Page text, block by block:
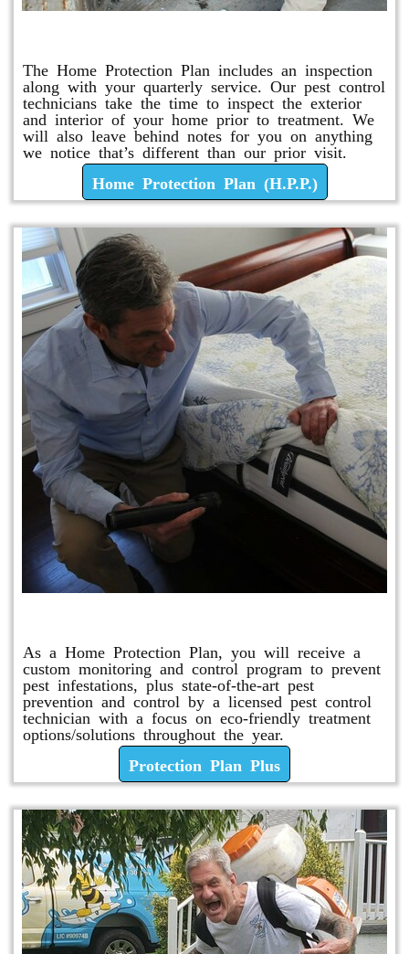
The Home Protection Plan includes an inspection
along with your quarterly service. Our pest control
technicians take the time to inspect the exterior
and interior of your home prior to treatment. We
will also leave behind notes for you on anything
we notice that’s different than our prior visit.
Home Protection Plan (H.P.P.)
As a Home Protection Plan, you will receive a
custom monitoring and control program to prevent
pest infestations, plus state-of-the-art pest
prevention and control by a licensed pest control
technician with a focus on eco-friendly treatment
options/solutions throughout the year.
Protection Plan Plus